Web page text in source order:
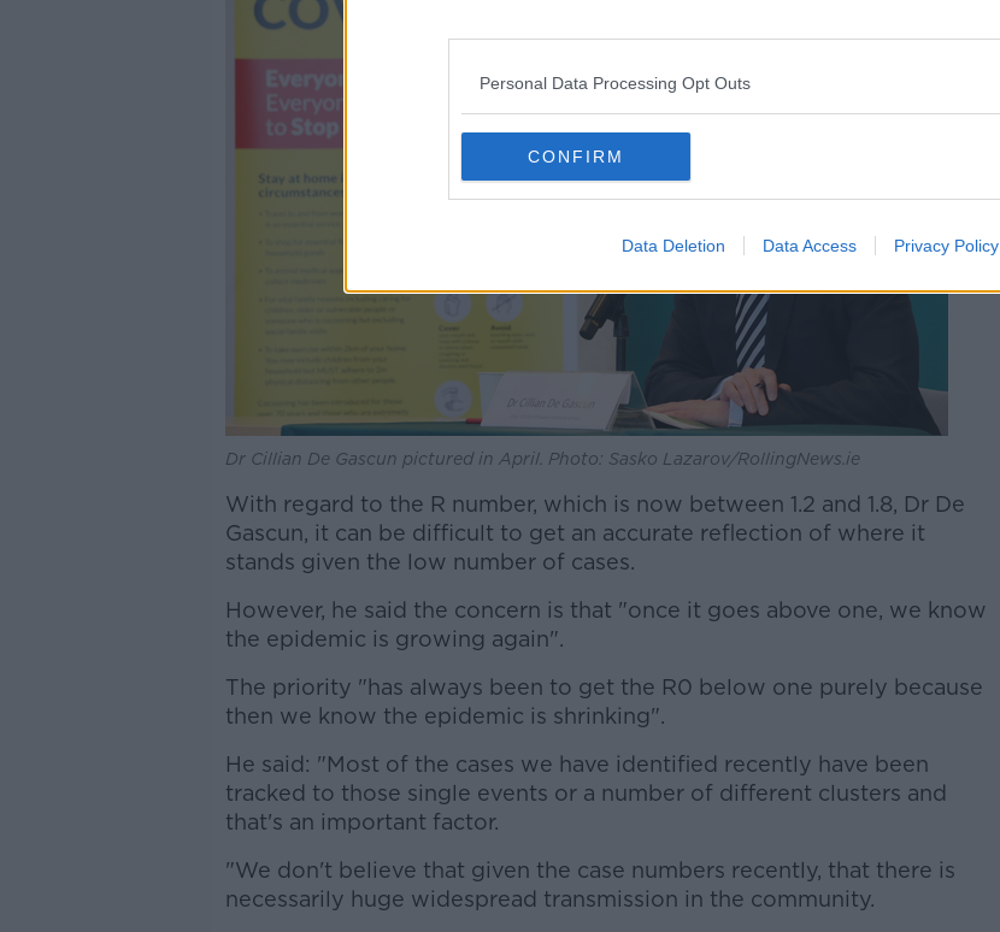
Personal Data Processing Opt Outs
CONFIRM
Data Deletion Data Access Privacy Policy
Dr Cillian De Gascun pictured in April. Photo: Sasko Lazarov/RollingNews.ie
With regard to the R number, which is now between 1.2 and 1.8, Dr De
Gascun, it can be difficult to get an accurate reflection of where it
stands given the low number of cases.
However, he said the concern is that "once it goes above one, we know
the epidemic is growing again".
The priority "has always been to get the R0 below one purely because
then we know the epidemic is shrinking".
He said: "Most of the cases we have identified recently have been
tracked to those single events or a number of different clusters and
that's an important factor.
"We don't believe that given the case numbers recently, that there is
necessarily huge widespread transmission in the community.